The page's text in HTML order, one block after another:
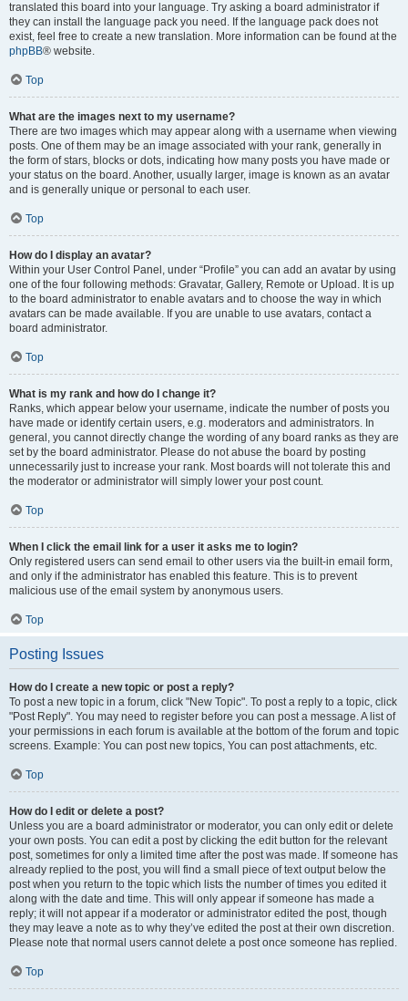
translated this board into your language. Try asking a board administrator if
they can install the language pack you need. If the language pack does not
exist, feel free to create a new translation. More information can be found at the
phpBB® website.
Top
What are the images next to my username?
There are two images which may appear along with a username when viewing
posts. One of them may be an image associated with your rank, generally in
the form of stars, blocks or dots, indicating how many posts you have made or
your status on the board. Another, usually larger, image is known as an avatar
and is generally unique or personal to each user.
Top
How do I display an avatar?
Within your User Control Panel, under “Profile” you can add an avatar by using
one of the four following methods: Gravatar, Gallery, Remote or Upload. It is up
to the board administrator to enable avatars and to choose the way in which
avatars can be made available. If you are unable to use avatars, contact a
board administrator.
Top
What is my rank and how do I change it?
Ranks, which appear below your username, indicate the number of posts you
have made or identify certain users, e.g. moderators and administrators. In
general, you cannot directly change the wording of any board ranks as they are
set by the board administrator. Please do not abuse the board by posting
unnecessarily just to increase your rank. Most boards will not tolerate this and
the moderator or administrator will simply lower your post count.
Top
When I click the email link for a user it asks me to login?
Only registered users can send email to other users via the built-in email form,
and only if the administrator has enabled this feature. This is to prevent
malicious use of the email system by anonymous users.
Top
Posting Issues
How do I create a new topic or post a reply?
To post a new topic in a forum, click "New Topic". To post a reply to a topic, click
"Post Reply". You may need to register before you can post a message. A list of
your permissions in each forum is available at the bottom of the forum and topic
screens. Example: You can post new topics, You can post attachments, etc.
Top
How do I edit or delete a post?
Unless you are a board administrator or moderator, you can only edit or delete
your own posts. You can edit a post by clicking the edit button for the relevant
post, sometimes for only a limited time after the post was made. If someone has
already replied to the post, you will find a small piece of text output below the
post when you return to the topic which lists the number of times you edited it
along with the date and time. This will only appear if someone has made a
reply; it will not appear if a moderator or administrator edited the post, though
they may leave a note as to why they’ve edited the post at their own discretion.
Please note that normal users cannot delete a post once someone has replied.
Top